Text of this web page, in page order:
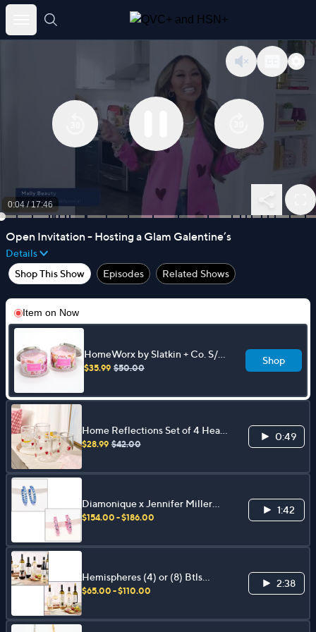
Skip
0:04/17:46
Open Invitation - Hosting a Glam Galentine’s
Details
Shop This Show
Episodes Related Shows
Item on Now
HomeWorx by Slatkin + Co. S/2
18oz Cupid's Choice Candles
$35.99 $50.00
Shop
Home Reflections Set of 4 Heart
Icon Glasses
$28.99 $42.00
0:49
Diamonique x Jennifer Miller
Pave Ecoat Hoop Earrings,
$154.00 - $186.00
1:42
Hemispheres (4) or (8) Btls
750ml Organic Italian Wine
Collection
$65.00 - $110.00
2:38